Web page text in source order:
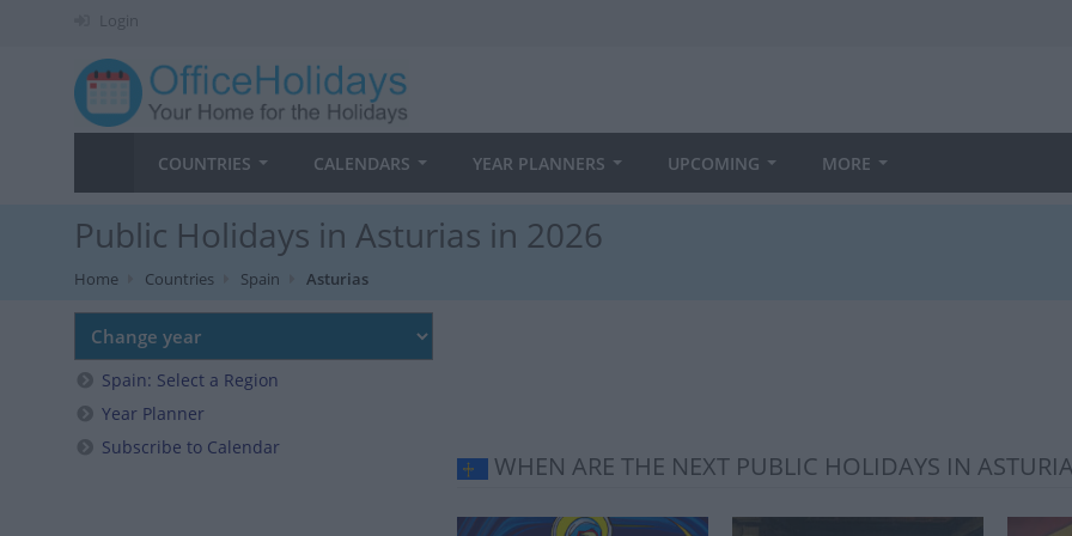
Login
COUNTRIES CALENDARS YEAR PLANNERS UPCOMING MORE
Public Holidays in Asturias in 2026
Home Countries Spain Asturias
Spain: Select a Region
Year Planner
Subscribe to Calendar
WHEN ARE THE NEXT PUBLIC HOLIDAYS IN